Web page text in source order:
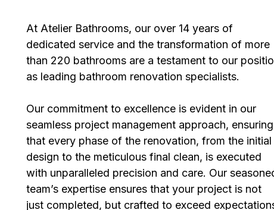
At Atelier Bathrooms, our over 14 years of
dedicated service and the transformation of more
than 220 bathrooms are a testament to our
as leading bathroom renovation specialists.
Our commitment to excellence is evident in our
seamless project management approach, ensuring
that every phase of the renovation, from the initial
design to the meticulous final clean, is executed
with unparalleled precision and care. Our
team’s expertise ensures that your project is not
just completed, but crafted to exceed